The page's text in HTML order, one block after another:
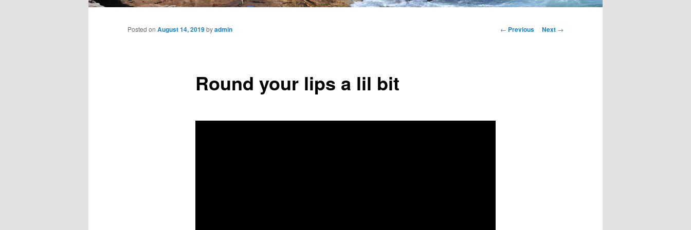
Post
← Previous Next →
Round your lips a lil bit
Posted on August 14, 2019byadmin